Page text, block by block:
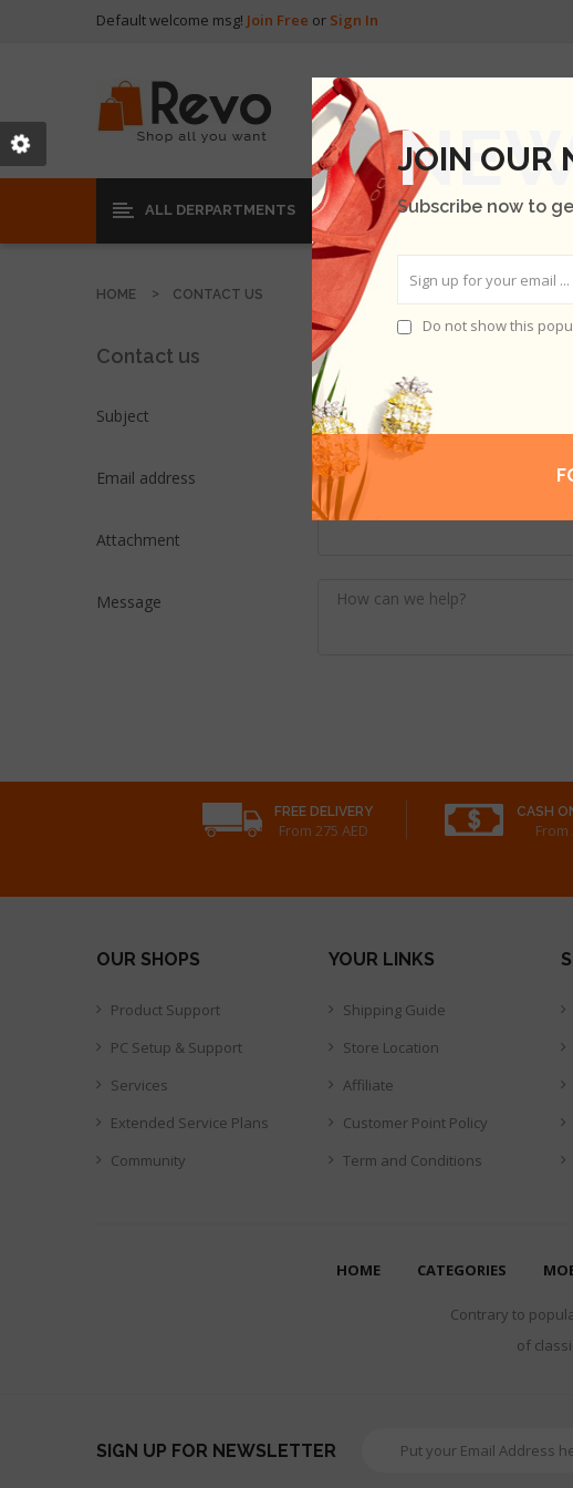
Default welcome msg! Join Free or Sign In
ALL DERPARTMENTS
HOME CONTACT US
Contact us
Subject
Email address
Attachment
Message
FREE DELIVERY
From 275 AED
CASH
From
OUR SHOPS
Product Support
PC Setup & Support
Services
Extended Service Plans
Community
YOUR LINKS
Shipping Guide
Store Location
Affiliate
Customer Point Policy
Term and Conditions
HOME CATEGORIES
Contrary to
of
SIGN UP FOR NEWSLETTER
JOIN OUR
Subscribe now to
Do not show this